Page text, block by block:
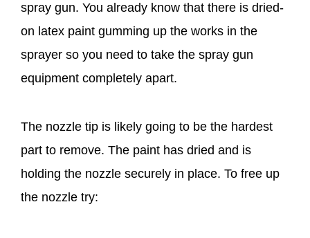
spray gun. You already know that there is dried-
on latex paint gumming up the works in the
sprayer so you need to take the spray gun
equipment completely apart.
The nozzle tip is likely going to be the hardest
part to remove. The paint has dried and is
holding the nozzle securely in place. To free up
the nozzle try: